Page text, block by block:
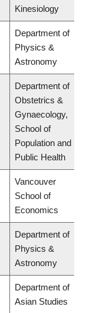
Kinesiology
Department of
Physics &
Astronomy
Department of
Obstetrics &
Gynaecology,
School of
Population and
Public Health
Vancouver
School of
Economics
Department of
Physics &
Astronomy
Department of
Asian Studies